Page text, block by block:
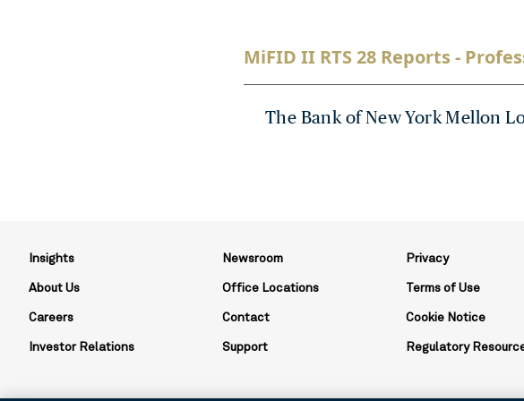
MiFID II RTS 28 Reports -
The Bank of New York Mellon
Insights
About Us
Careers
Investor Relations
Newsroom
Office Locations
Contact
Support
Privacy
Terms of Use
Cookie Notice
Regulatory